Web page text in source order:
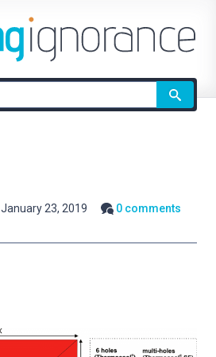
January 23, 2019
0 comments